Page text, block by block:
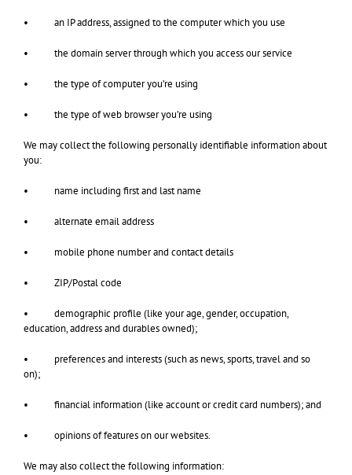
• an IP address, assigned to the computer which you use
• the domain server through which you access our service
• the type of computer you’re using
• the type of web browser you’re using
We may collect the following personally identifiable information about
you:
• name including first and last name
• alternate email address
• mobile phone number and contact details
• ZIP/Postal code
• demographic profile (like your age, gender, occupation,
education, address and durables owned);
• preferences and interests (such as news, sports, travel and so
on);
• financial information (like account or credit card numbers); and
• opinions of features on our websites.
We may also collect the following information: